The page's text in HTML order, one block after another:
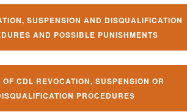
SUSPENSION AND DISQUALIFICATION
AND POSSIBLE PUNISHMENTS
CDL REVOCATION, SUSPENSION OR
PROCEDURES